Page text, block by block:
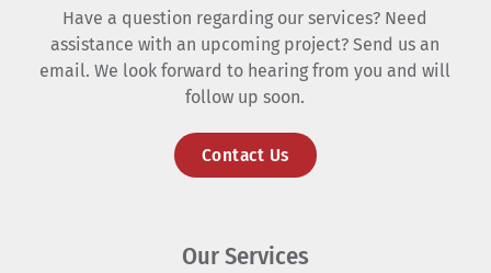
Have a question regarding our services? Need
assistance with an upcoming project? Send us an
email. We look forward to hearing from you and will
follow up soon.
Contact Us
Our Services